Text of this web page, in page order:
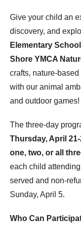
Give your child an
discovery, and
Elementary
Shore YMCA
crafts, nature-
with our animal
and outdoor games!
The three-day
Thursday, April
one, two, or all
each child
served and non-
Sunday, April 5.
Who Can